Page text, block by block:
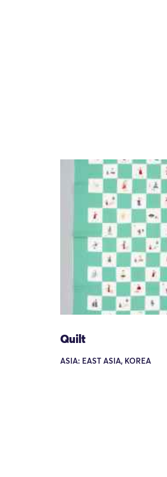
Quilt
ASIA: EAST ASIA, KOREA